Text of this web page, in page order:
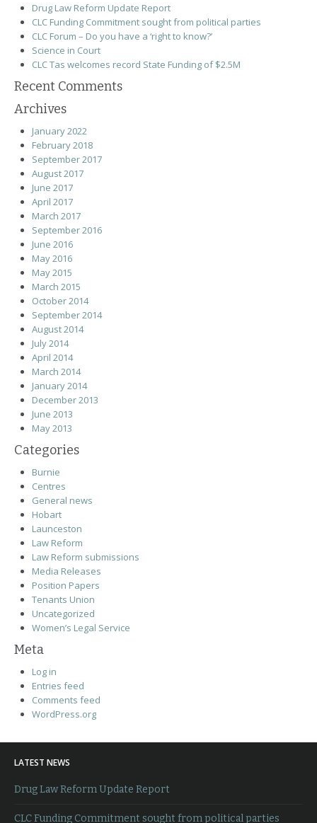
Drug Law Reform Update Report
CLC Funding Commitment sought from political parties
CLC Forum – Do you have a ‘right to know?’
Science in Court
CLC Tas welcomes record State Funding of $2.5M
Recent Comments
Archives
January 2022
February 2018
September 2017
August 2017
June 2017
April 2017
March 2017
September 2016
June 2016
May 2016
May 2015
March 2015
October 2014
September 2014
August 2014
July 2014
April 2014
March 2014
January 2014
December 2013
June 2013
May 2013
Categories
Burnie
Centres
General news
Hobart
Launceston
Law Reform
Law Reform submissions
Media Releases
Position Papers
Tenants Union
Uncategorized
Women’s Legal Service
Meta
Log in
Entries feed
Comments feed
WordPress.org
LATEST NEWS
Drug Law Reform Update Report
CLC Funding Commitment sought from political parties